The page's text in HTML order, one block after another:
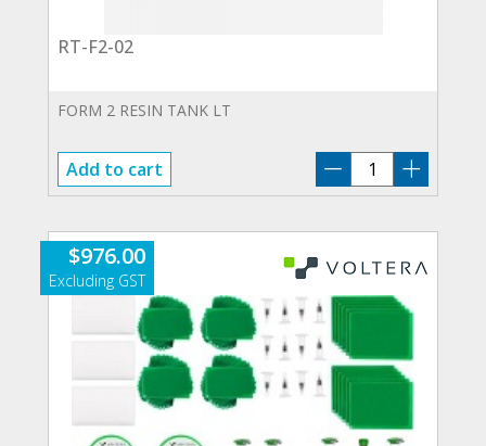
RT-F2-02
FORM 2 RESIN TANK LT
Add to cart
RT-
F2-
quantity
$976.00